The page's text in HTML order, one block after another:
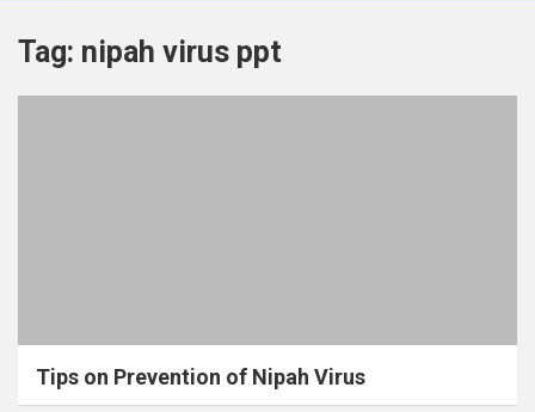
Tag: nipah virus ppt
Tips on Prevention of Nipah Virus